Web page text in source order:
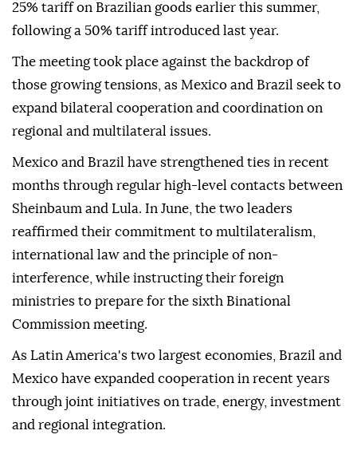
25% tariff on Brazilian goods earlier this summer,
following a 50% tariff introduced last year.
The meeting took place against the backdrop of
those growing tensions, as Mexico and Brazil seek to
expand bilateral cooperation and coordination on
regional and multilateral issues.
Mexico and Brazil have strengthened ties in recent
months through regular high-level contacts between
Sheinbaum and Lula. In June, the two leaders
reaffirmed their commitment to multilateralism,
international law and the principle of non-
interference, while instructing their foreign
ministries to prepare for the sixth Binational
Commission meeting.
As Latin America's two largest economies, Brazil and
Mexico have expanded cooperation in recent years
through joint initiatives on trade, energy, investment
and regional integration.